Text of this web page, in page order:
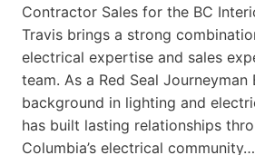
Contractor Sales for the BC
Travis brings a strong
electrical expertise and sales
team. As a Red Seal
background in lighting and
has built lasting relationships
Columbia’s electrical community…